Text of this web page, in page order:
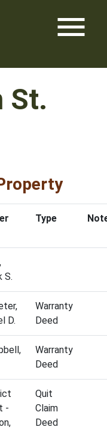
menu
St.
Type
S.
D.
Warranty
Deed
Warranty
Deed
-
Quit
Claim
Deed